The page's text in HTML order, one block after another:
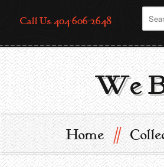
Call Us: 404-606-2648
We
Home //